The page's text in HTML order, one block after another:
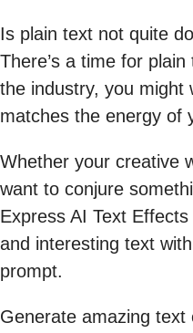
Is plain text not quite
There’s a time for
the industry, you might
matches the energy of
Whether your creative
want to conjure
Express AI Text
and interesting text
prompt.
Generate amazing